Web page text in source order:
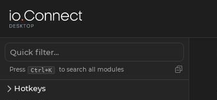
Press Ctrl+K to search all modules
App Preferences
Apps
Cookies
Displays
Hotkeys